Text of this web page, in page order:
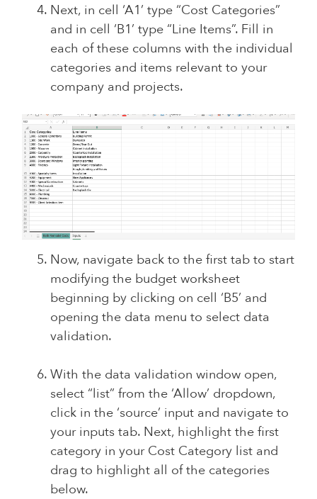
Next, in cell ‘A1’ type “Cost Categories”
and in cell ‘B1’ type “Line Items”. Fill in
each of these columns with the individual
categories and items relevant to your
company and projects.
Now, navigate back to the first tab to start
modifying the budget worksheet
beginning by clicking on cell ‘B5’ and
opening the data menu to select data
validation.
With the data validation window open,
select “list” from the ‘Allow’ dropdown,
click in the ‘source’ input and navigate to
your inputs tab. Next, highlight the first
category in your Cost Category list and
drag to highlight all of the categories
below.